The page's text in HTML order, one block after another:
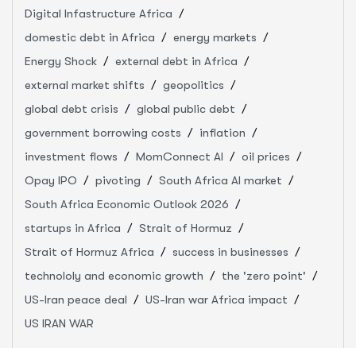
Digital Infastructure Africa
domestic debt in Africa
energy markets
Energy Shock
external debt in Africa
external market shifts
geopolitics
global debt crisis
global public debt
government borrowing costs
inflation
investment flows
MomConnect AI
oil prices
Opay IPO
pivoting
South Africa AI market
South Africa Economic Outlook 2026
startups in Africa
Strait of Hormuz
Strait of Hormuz Africa
success in businesses
technololy and economic growth
the 'zero point'
US-Iran peace deal
US-Iran war Africa impact
US IRAN WAR